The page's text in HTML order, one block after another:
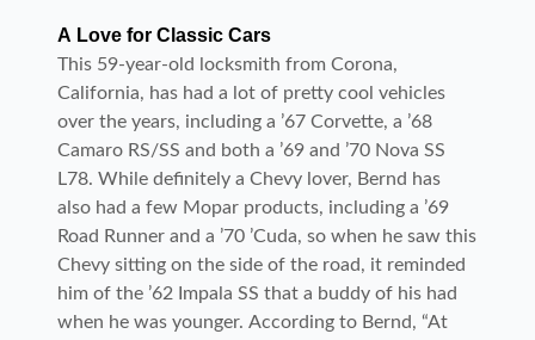
A Love for Classic Cars
This 59-year-old locksmith from Corona,
California, has had a lot of pretty cool vehicles
over the years, including a ’67 Corvette, a ’68
Camaro RS/SS and both a ’69 and ’70 Nova SS
L78. While definitely a Chevy lover, Bernd has
also had a few Mopar products, including a ’69
Road Runner and a ’70 ’Cuda, so when he saw this
Chevy sitting on the side of the road, it reminded
him of the ’62 Impala SS that a buddy of his had
when he was younger. According to Bernd, “At